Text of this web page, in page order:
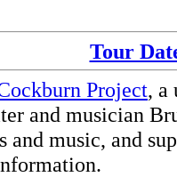
Tour
Project, a
and musician
and music, and